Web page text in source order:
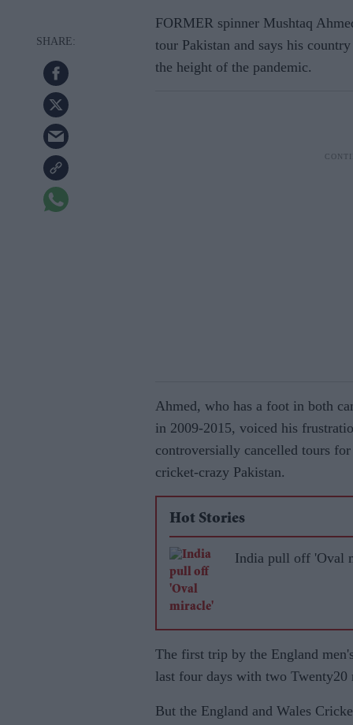
FORMER spinner Mushtaq
tour Pakistan and says his
the height of the pandemic.
Ahmed, who has a foot in both
in 2009-2015, voiced his
controversially cancelled tours
cricket-crazy Pakistan.
Hot Stories
India pull off 'Oval
The first trip by the England
last four days with two Twenty20
But the England and Wales